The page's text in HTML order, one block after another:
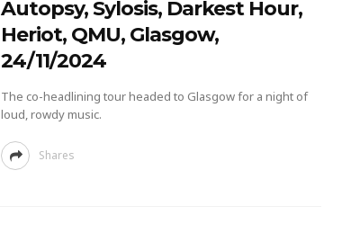
Autopsy, Sylosis, Darkest Hour,
Heriot, QMU, Glasgow,
24/11/2024
The co-headlining tour headed to Glasgow for a night of
loud, rowdy music.
Shares